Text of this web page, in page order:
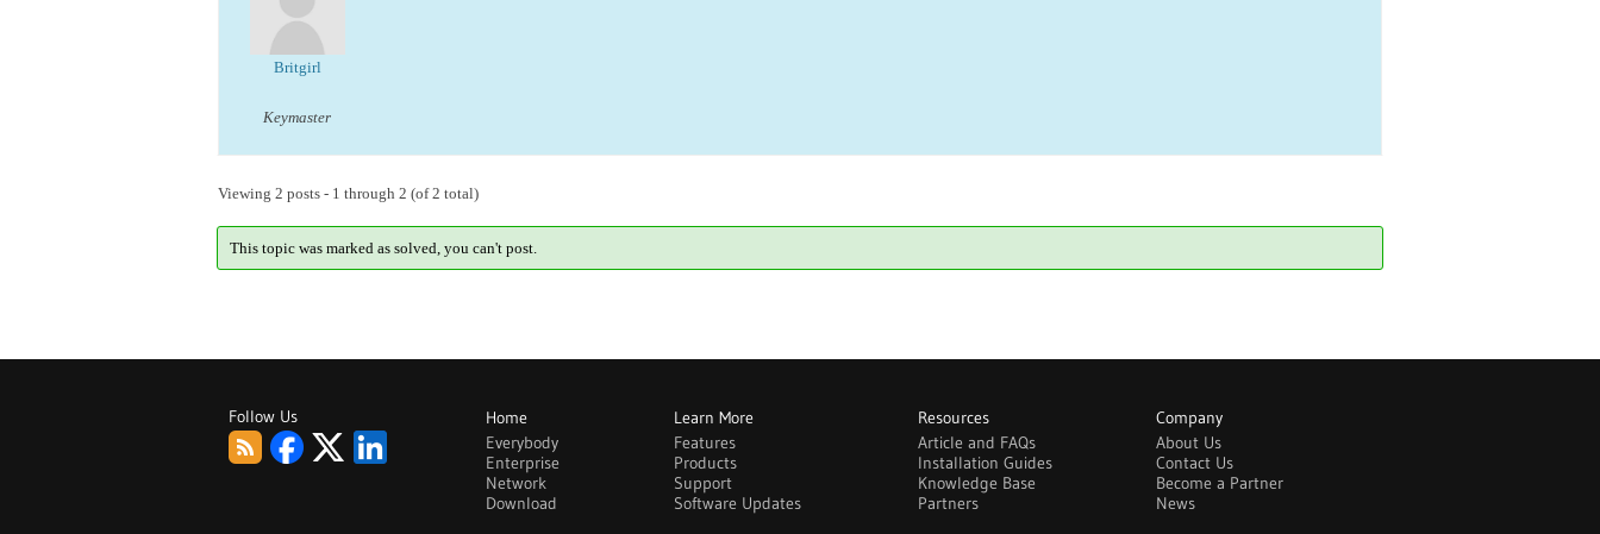
Britgirl
Keymaster
Viewing 2 posts - 1 through 2 (of 2 total)
This topic was marked as solved, you can't post.
Follow Us
Home
Everybody
Enterprise
Network
Download
Learn More
Features
Products
Support
Software Updates
Resources
Article and FAQs
Installation Guides
Knowledge Base
Partners
Company
About Us
Contact Us
Become a Partner
News